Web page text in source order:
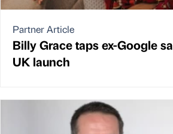
Partner Article
Billy Grace taps ex-Google
UK launch